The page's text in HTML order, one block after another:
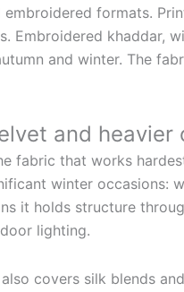
formats.
Embroidered khaddar,
and winter. The
and heavier
fabric that works
winter occasions:
it holds structure
lighting.
covers silk blends